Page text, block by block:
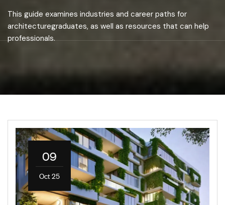
This guide examines industries and career paths for
architecturegraduates, as well as resources that can help
professionals.
09
Oct 25